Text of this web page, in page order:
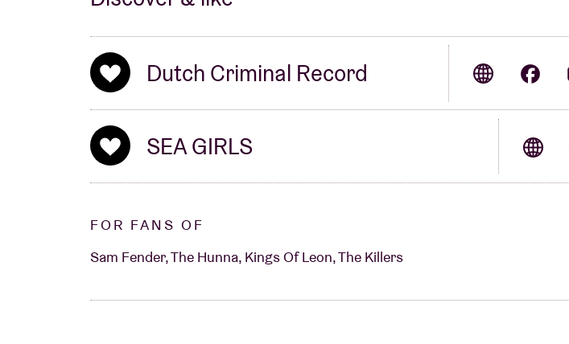
Dutch Criminal Record
SEA GIRLS
FOR FANS OF
Sam Fender, The Hunna, Kings Of Leon, The Killers